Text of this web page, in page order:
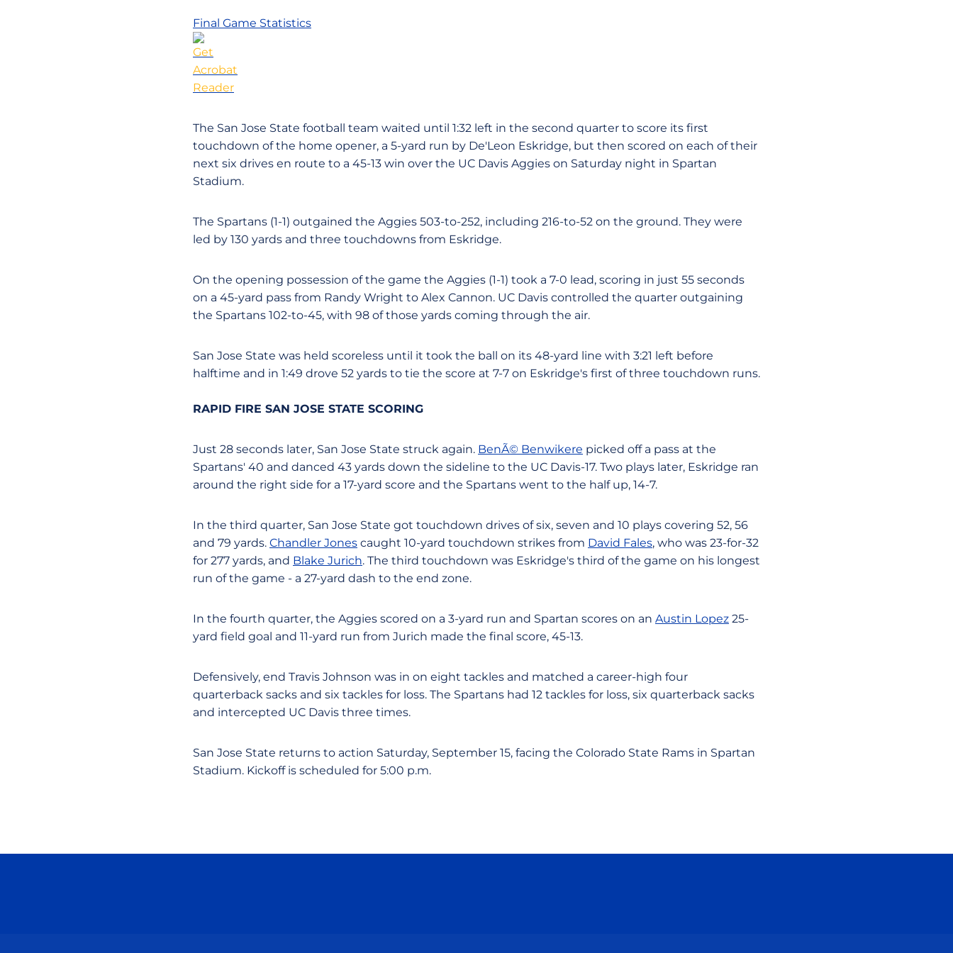
Final Game Statistics
The San Jose State football team waited until 1:32 left in the second quarter to score its first
touchdown of the home opener, a 5-yard run by De'Leon Eskridge, but then scored on each of their
next six drives en route to a 45-13 win over the UC Davis Aggies on Saturday night in Spartan
Stadium.
The Spartans (1-1) outgained the Aggies 503-to-252, including 216-to-52 on the ground. They were
led by 130 yards and three touchdowns from Eskridge.
On the opening possession of the game the Aggies (1-1) took a 7-0 lead, scoring in just 55 seconds
on a 45-yard pass from Randy Wright to Alex Cannon. UC Davis controlled the quarter outgaining
the Spartans 102-to-45, with 98 of those yards coming through the air.
San Jose State was held scoreless until it took the ball on its 48-yard line with 3:21 left before
halftime and in 1:49 drove 52 yards to tie the score at 7-7 on Eskridge's first of three touchdown runs.
RAPID FIRE SAN JOSE STATE SCORING
Just 28 seconds later, San Jose State struck again. BenÃ© Benwikere picked off a pass at the
Spartans' 40 and danced 43 yards down the sideline to the UC Davis-17. Two plays later, Eskridge ran
around the right side for a 17-yard score and the Spartans went to the half up, 14-7.
In the third quarter, San Jose State got touchdown drives of six, seven and 10 plays covering 52, 56
and 79 yards. Chandler Jones caught 10-yard touchdown strikes from David Fales, who was 23-for-32
for 277 yards, and Blake Jurich. The third touchdown was Eskridge's third of the game on his longest
run of the game - a 27-yard dash to the end zone.
In the fourth quarter, the Aggies scored on a 3-yard run and Spartan scores on an Austin Lopez 25-
yard field goal and 11-yard run from Jurich made the final score, 45-13.
Defensively, end Travis Johnson was in on eight tackles and matched a career-high four
quarterback sacks and six tackles for loss. The Spartans had 12 tackles for loss, six quarterback sacks
and intercepted UC Davis three times.
San Jose State returns to action Saturday, September 15, facing the Colorado State Rams in Spartan
Stadium. Kickoff is scheduled for 5:00 p.m.